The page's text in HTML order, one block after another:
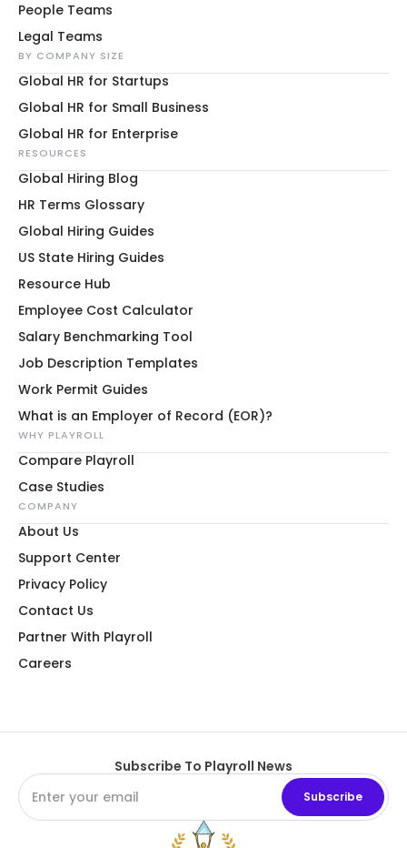
People Teams
Legal Teams
BY COMPANY SIZE
Global HR for Startups
Global HR for Small Business
Global HR for Enterprise
RESOURCES
Global Hiring Blog
HR Terms Glossary
Global Hiring Guides
US State Hiring Guides
Resource Hub
Employee Cost Calculator
Salary Benchmarking Tool
Job Description Templates
Work Permit Guides
What is an Employer of Record (EOR)?
WHY PLAYROLL
Compare Playroll
Case Studies
COMPANY
About Us
Support Center
Privacy Policy
Contact Us
Partner With Playroll
Careers
Subscribe To Playroll News